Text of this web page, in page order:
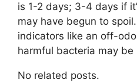
is 1-2 days; 3-4 days if
may have begun to
indicators like an off-
harmful bacteria may be
No related posts.